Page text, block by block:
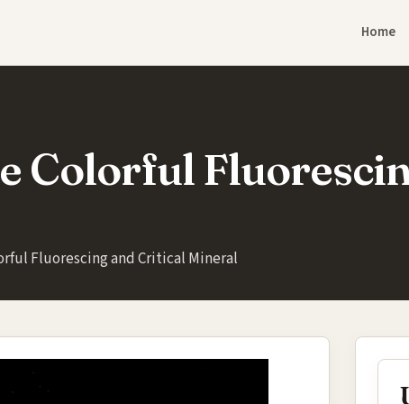
Home
Colorful
Fluorescing and Critical Mineral